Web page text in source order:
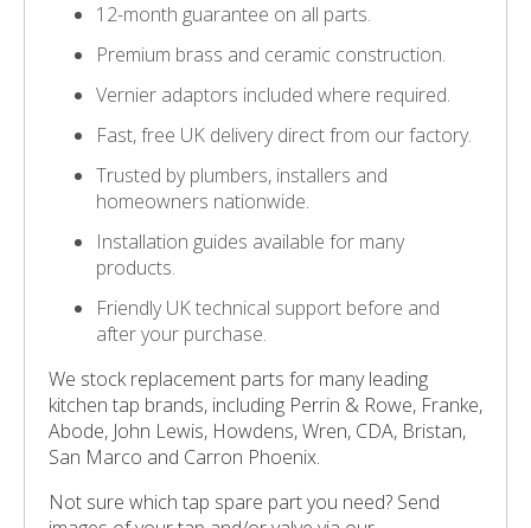
12-month guarantee on all parts.
Premium brass and ceramic construction.
Vernier adaptors included where required.
Fast, free UK delivery direct from our factory.
Trusted by plumbers, installers and
homeowners nationwide.
Installation guides available for many
products.
Friendly UK technical support before and
after your purchase.
We stock replacement parts for many leading
kitchen tap brands, including Perrin & Rowe, Franke,
Abode, John Lewis, Howdens, Wren, CDA, Bristan,
San Marco and Carron Phoenix.
Not sure which tap spare part you need? Send